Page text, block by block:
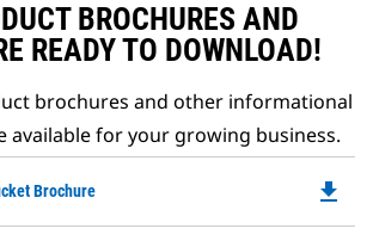
BROCHURES AND
READY TO DOWNLOAD!
brochures and other informational
available for your growing business.
Brochure file_download